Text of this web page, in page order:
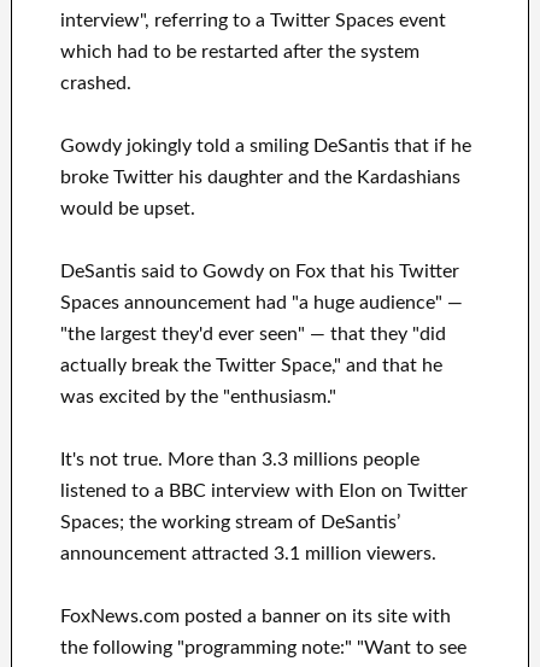
interview", referring to a Twitter Spaces event
which had to be restarted after the system
crashed.
Gowdy jokingly told a smiling DeSantis that if he
broke Twitter his daughter and the Kardashians
would be upset.
DeSantis said to Gowdy on Fox that his Twitter
Spaces announcement had "a huge audience" —
"the largest they'd ever seen" — that they "did
actually break the Twitter Space," and that he
was excited by the "enthusiasm."
It's not true. More than 3.3 millions people
listened to a BBC interview with Elon on Twitter
Spaces; the working stream of DeSantis’
announcement attracted 3.1 million viewers.
FoxNews.com posted a banner on its site with
the following "programming note:" "Want to see